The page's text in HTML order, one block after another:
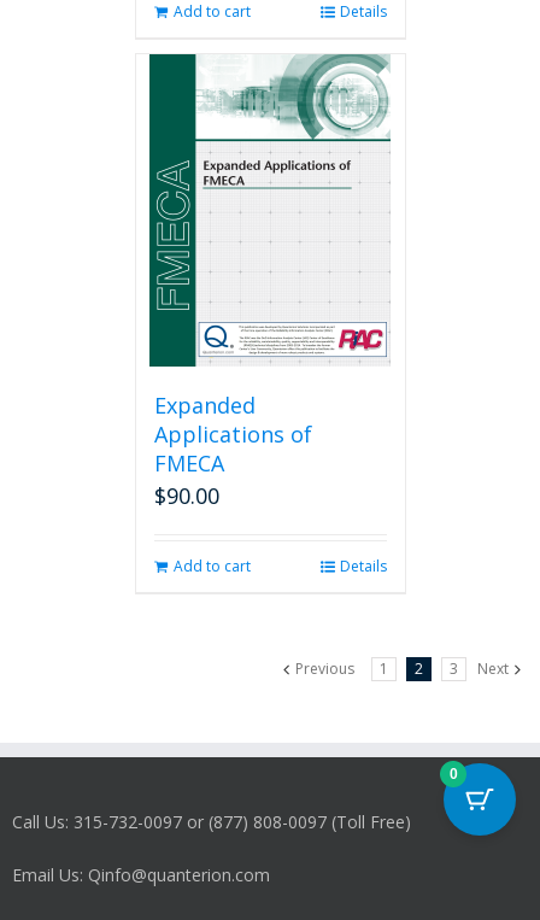
Add to cart Details
Expanded
Applications of
FMECA
$90.00
Add to cart Details
Previous 1 2 3 Next
Call Us: 315-732-0097 or (877) 808-0097 (Toll Free)
Email Us: Qinfo@quanterion.com
0